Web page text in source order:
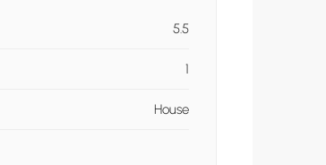
5.5
1
House